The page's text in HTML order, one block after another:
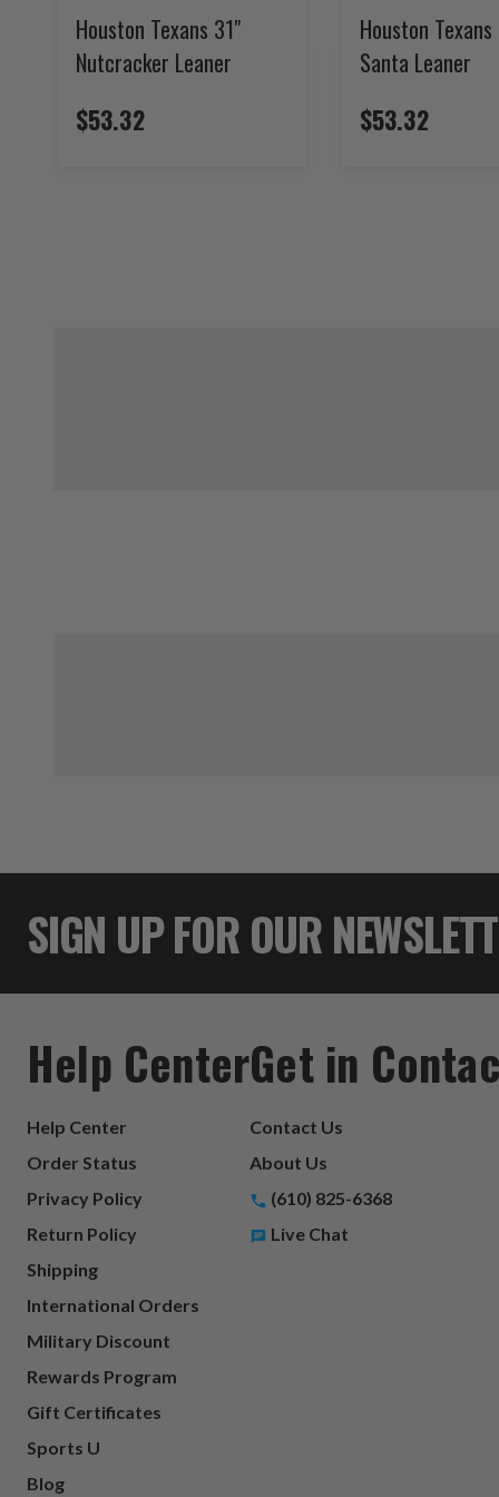
Houston Texans 31"
Nutcracker Leaner
$53.32
Houston
Santa Leaner
$53.32
SIGN UP FOR OUR
Help Center
Help Center
Order Status
Privacy Policy
Return Policy
Shipping
International Orders
Military Discount
Rewards Program
Gift Certificates
Sports U
Blog
Get in
Contact Us
About Us
(610) 825-6368
Live Chat